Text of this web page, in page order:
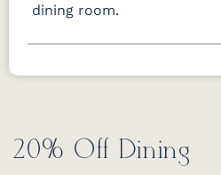
dining room.
20% Off Dining